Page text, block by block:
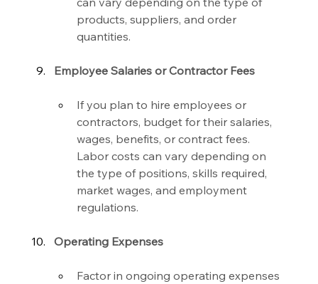
products, suppliers, and order
quantities.
Employee Salaries or Contractor Fees
If you plan to hire employees or
contractors, budget for their salaries,
wages, benefits, or contract fees.
Labor costs can vary depending on
the type of positions, skills required,
market wages, and employment
regulations.
Operating Expenses
Factor in ongoing operating expenses